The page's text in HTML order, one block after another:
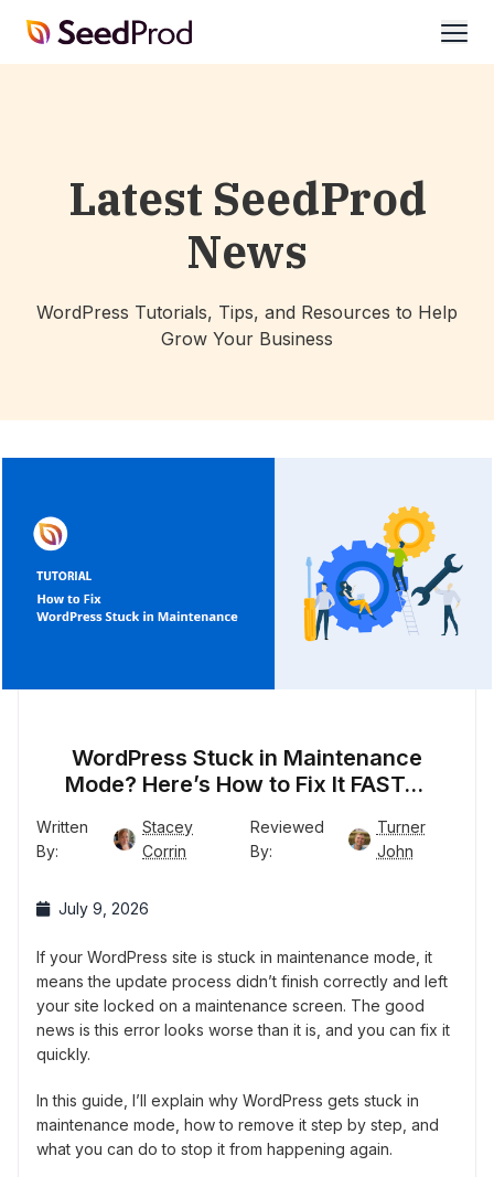
SeedProd
Latest SeedProd
News
WordPress Tutorials, Tips, and Resources to Help
Grow Your Business
WordPress Stuck in Maintenance
Mode? Here’s How to Fix It FAST…
Written
By:
Stacey
Corrin
Reviewed
By:
Turner
John
July 9, 2026
If your WordPress site is stuck in maintenance mode, it
means the update process didn’t finish correctly and left
your site locked on a maintenance screen. The good
news is this error looks worse than it is, and you can fix it
quickly.
In this guide, I’ll explain why WordPress gets stuck in
maintenance mode, how to remove it step by step, and
what you can do to stop it from happening again.